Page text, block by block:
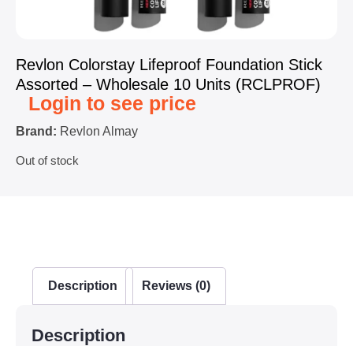
Revlon Colorstay Lifeproof Foundation Stick
Assorted – Wholesale 10 Units (RCLPROF)
Login to see price
Brand: Revlon Almay
Out of stock
Description Reviews (0)
Description